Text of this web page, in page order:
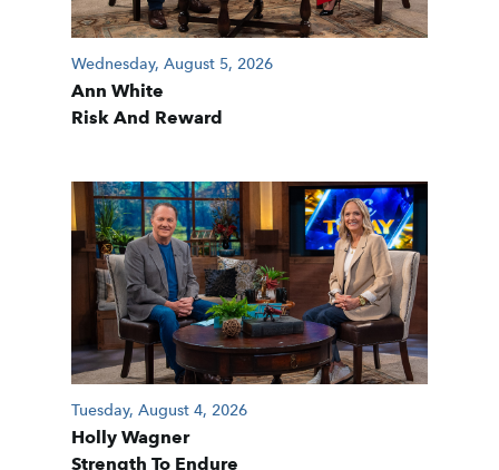
Wednesday, August 5, 2026
Ann White
Risk And Reward
Tuesday, August 4, 2026
Holly Wagner
Strength To Endure